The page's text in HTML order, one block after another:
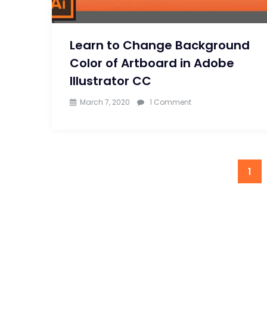
Learn to Change Background
Color of Artboard in Adobe
Illustrator CC
March 7, 2020 1 Commenton
1